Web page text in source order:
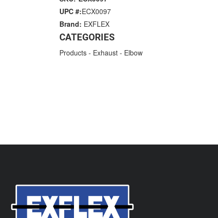
UPC #:ECX0097
Brand: EXFLEX
CATEGORIES
Products - Exhaust - Elbow